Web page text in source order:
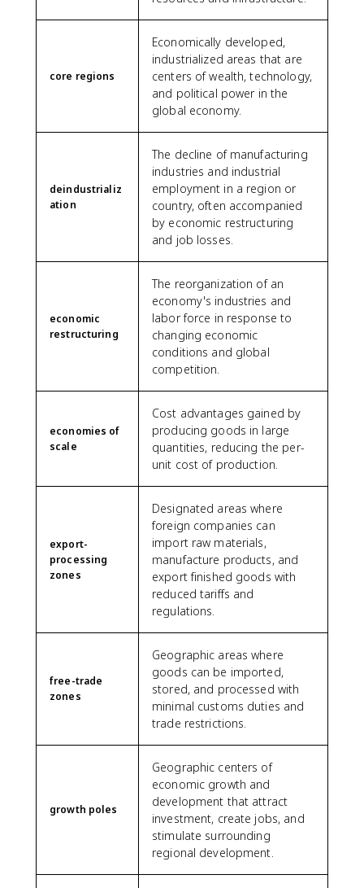
core regions
Economically developed,
industrialized areas that are
centers of wealth, technology,
and political power in the
global economy.
deindustrializ
ation
The decline of manufacturing
industries and industrial
employment in a region or
country, often accompanied
by economic restructuring
and job losses.
economic
restructuring
The reorganization of an
economy's industries and
labor force in response to
changing economic
conditions and global
competition.
economies of
scale
Cost advantages gained by
producing goods in large
quantities, reducing the per-
unit cost of production.
export-
processing
zones
Designated areas where
foreign companies can
import raw materials,
manufacture products, and
export finished goods with
reduced tariffs and
regulations.
free-trade
zones
Geographic areas where
goods can be imported,
stored, and processed with
minimal customs duties and
trade restrictions.
growth poles
Geographic centers of
economic growth and
development that attract
investment, create jobs, and
stimulate surrounding
regional development.